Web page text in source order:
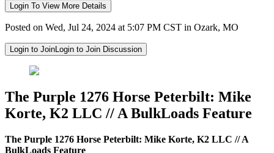
Login To View More Details
Posted on Wed, Jul 24, 2024 at 5:07 PM CST in Ozark, MO
Login to JoinLogin to Join Discussion
The Purple 1276 Horse Peterbilt: Mike
Korte, K2 LLC // A BulkLoads Feature
The Purple 1276 Horse Peterbilt: Mike Korte, K2 LLC // A
BulkLoads Feature